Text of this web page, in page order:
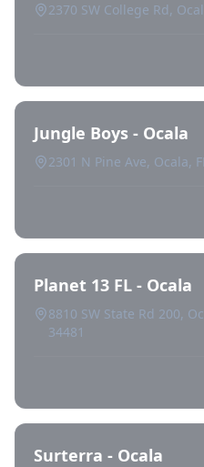
2370 SW College Rd,
Jungle Boys - Ocala
2301 N Pine Ave, Ocala,
Planet 13 FL - Ocala
8810 SW State Rd 200,
34481
Surterra - Ocala